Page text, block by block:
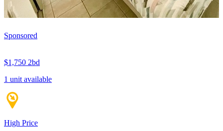
Sponsored
$1,750 2bd
1 unit available
High Price